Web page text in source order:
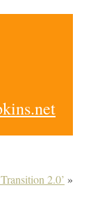
2.0’ »